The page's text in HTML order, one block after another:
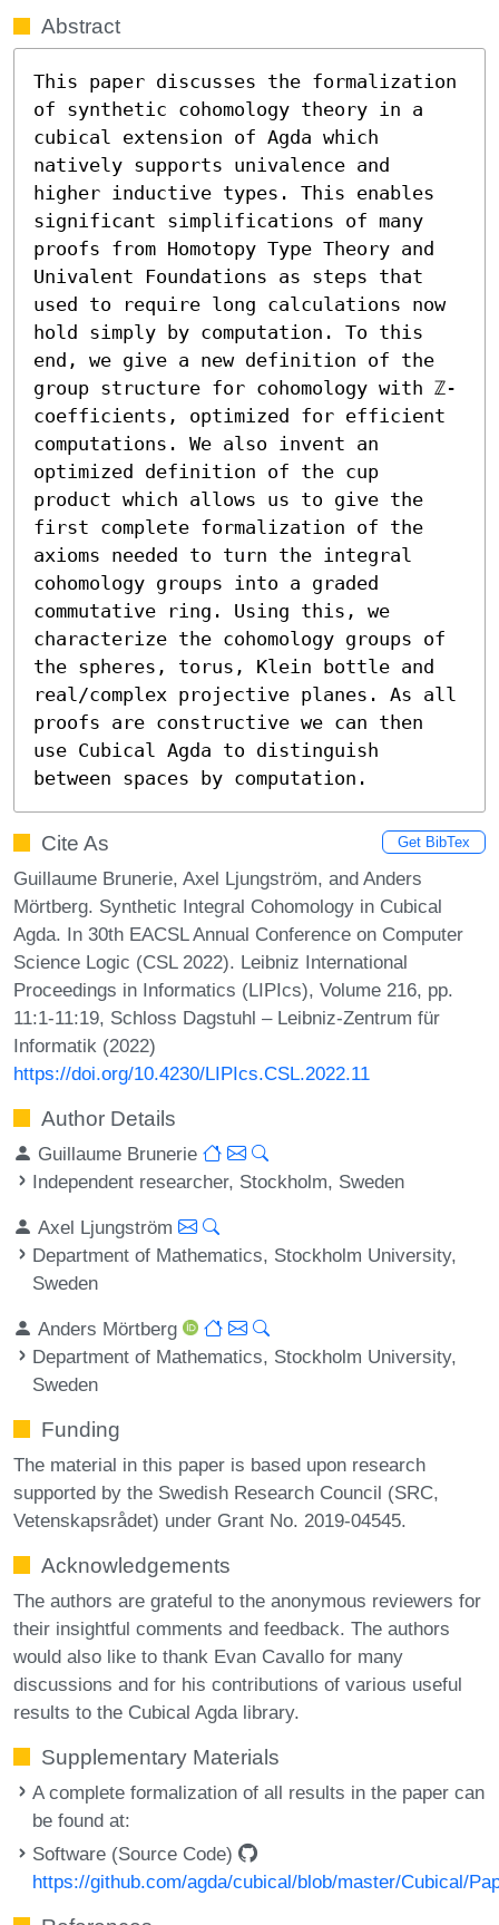
Abstract
This paper discusses the formalization
of synthetic cohomology theory in a
cubical extension of Agda which
natively supports univalence and
higher inductive types. This enables
significant simplifications of many
proofs from Homotopy Type Theory and
Univalent Foundations as steps that
used to require long calculations now
hold simply by computation. To this
end, we give a new definition of the
group structure for cohomology with ℤ-
coefficients, optimized for efficient
computations. We also invent an
optimized definition of the cup
product which allows us to give the
first complete formalization of the
axioms needed to turn the integral
cohomology groups into a graded
commutative ring. Using this, we
characterize the cohomology groups of
the spheres, torus, Klein bottle and
real/complex projective planes. As all
proofs are constructive we can then
use Cubical Agda to distinguish
between spaces by computation.
Cite As Get BibTex
Guillaume Brunerie, Axel Ljungström, and Anders
Mörtberg. Synthetic Integral Cohomology in Cubical
Agda. In 30th EACSL Annual Conference on Computer
Science Logic (CSL 2022). Leibniz International
Proceedings in Informatics (LIPIcs), Volume 216, pp.
11:1-11:19, Schloss Dagstuhl – Leibniz-Zentrum für
Informatik (2022)
https://doi.org/10.4230/LIPIcs.CSL.2022.11
Author Details
Guillaume Brunerie
Independent researcher, Stockholm, Sweden
Axel Ljungström
Department of Mathematics, Stockholm University,
Sweden
Anders Mörtberg
Department of Mathematics, Stockholm University,
Sweden
Funding
The material in this paper is based upon research
supported by the Swedish Research Council (SRC,
Vetenskapsrådet) under Grant No. 2019-04545.
Acknowledgements
The authors are grateful to the anonymous reviewers for
their insightful comments and feedback. The authors
would also like to thank Evan Cavallo for many
discussions and for his contributions of various useful
results to the Cubical Agda library.
Supplementary Materials
A complete formalization of all results in the paper can
be found at:
Software (Source Code)
https://github.com/agda/cubical/blob/master/Cubical/